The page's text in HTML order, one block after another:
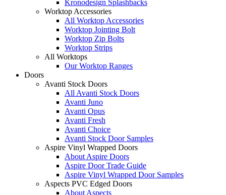
Kronodesign Splashbacks
Worktop Accessories
All Worktop Accessories
Worktop Jointing Bolt
Worktop Zip Bolts
Worktop Strips
All Worktops
Our Worktop Ranges
Doors
Avanti Stock Doors
All Avanti Stock Doors
Avanti Juno
Avanti Opus
Avanti Fresh
Avanti Choice
Avanti Stock Door Samples
Aspire Vinyl Wrapped Doors
About Aspire Doors
Aspire Door Trade Guide
Aspire Vinyl Wrapped Door Samples
Aspects PVC Edged Doors
About Aspects